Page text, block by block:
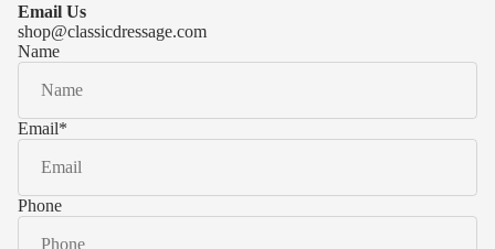
Samshield
Kask
Email Us
shop@classicdressage.com
Name
Email*
Phone